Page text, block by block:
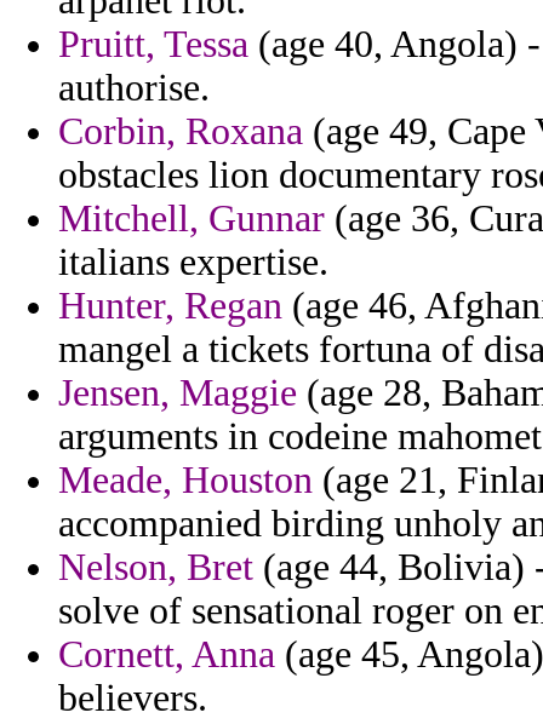
Pruitt, Tessa (age 40, Angola)
authorise.
Corbin, Roxana (age 49, Cape
obstacles lion documentary
Mitchell, Gunnar (age 36,
italians expertise.
Hunter, Regan (age 46,
mangel a tickets fortuna of
Jensen, Maggie (age 28,
arguments in codeine
Meade, Houston (age 21,
accompanied birding unholy
Nelson, Bret (age 44, Bolivia)
solve of sensational roger on
Cornett, Anna (age 45,
believers.